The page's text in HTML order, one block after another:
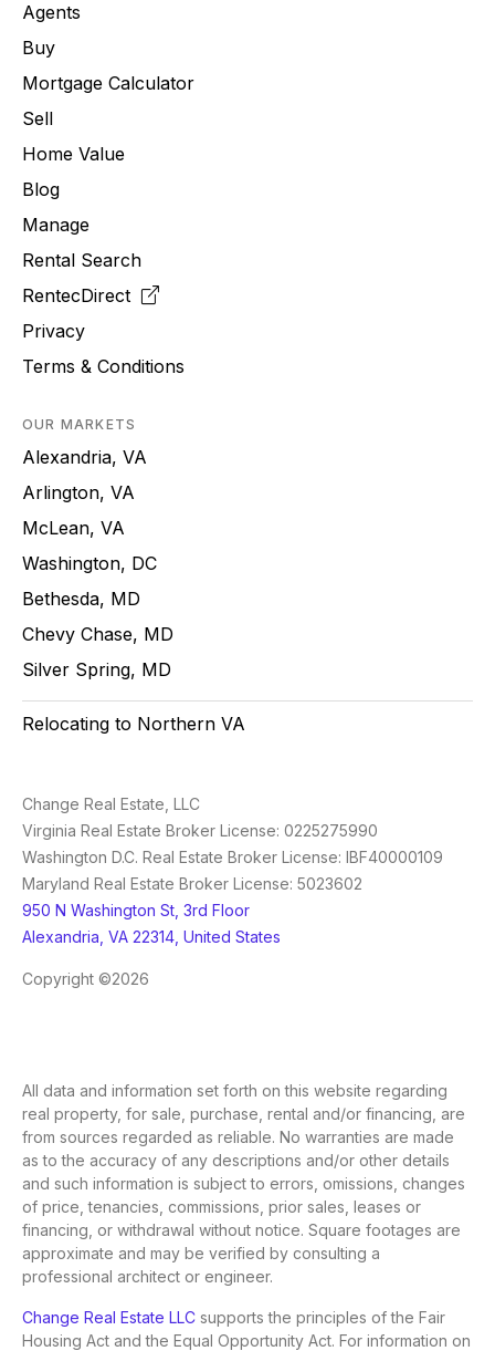
Agents
Buy
Mortgage Calculator
Sell
Home Value
Blog
Manage
Rental Search
RentecDirect
Privacy
Terms & Conditions
OUR MARKETS
Alexandria, VA
Arlington, VA
McLean, VA
Washington, DC
Bethesda, MD
Chevy Chase, MD
Silver Spring, MD
Relocating to Northern VA
Change Real Estate, LLC
Virginia Real Estate Broker License: 0225275990
Washington D.C. Real Estate Broker License: IBF40000109
Maryland Real Estate Broker License: 5023602
950 N Washington St, 3rd Floor
Alexandria, VA 22314, United States
Copyright ©2026
All data and information set forth on this website regarding
real property, for sale, purchase, rental and/or financing, are
from sources regarded as reliable. No warranties are made
as to the accuracy of any descriptions and/or other details
and such information is subject to errors, omissions, changes
of price, tenancies, commissions, prior sales, leases or
financing, or withdrawal without notice. Square footages are
approximate and may be verified by consulting a
professional architect or engineer.
Change Real Estate LLC supports the principles of the Fair
Housing Act and the Equal Opportunity Act. For information on